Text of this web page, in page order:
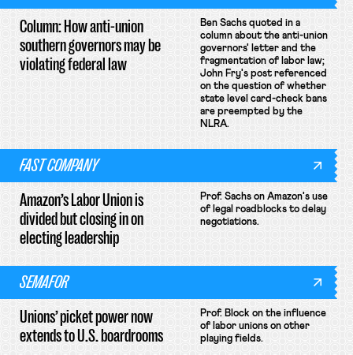
Column: How anti-union
southern governors may be
violating federal law
Ben Sachs quoted in a
column about the anti-union
governors' letter and the
fragmentation of labor law;
John Fry's post referenced
on the question of whether
state level card-check bans
are preempted by the
NLRA.
FAST COMPANY
Amazon’s Labor Union is
divided but closing in on
electing leadership
Prof. Sachs on Amazon's use
of legal roadblocks to delay
negotiations.
SEMAFOR
Unions’ picket power now
extends to U.S. boardrooms
Prof. Block on the influence
of labor unions on other
playing fields.